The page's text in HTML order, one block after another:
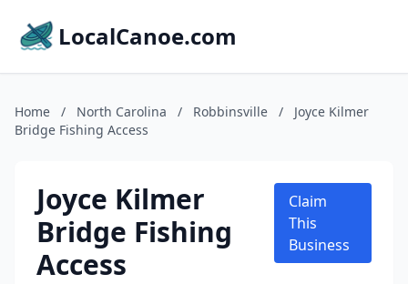
LocalCanoe.com
Home / North Carolina / Robbinsville /
Joyce Kilmer
Bridge Fishing Access
Joyce Kilmer
Bridge Fishing
Access
Claim
This
Business